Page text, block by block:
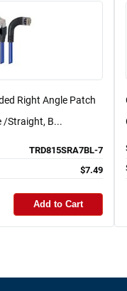
Right Angle Patch
/Straight, B...
TRD815SRA7BL-7
$7.49
Add to Cart